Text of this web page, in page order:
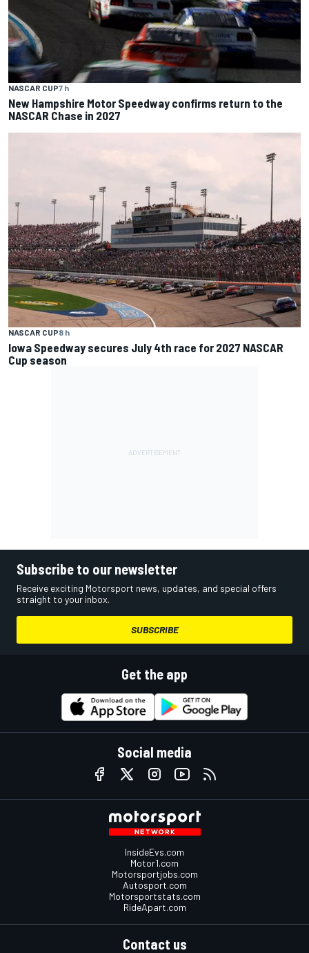
NASCAR CUP7 h
New Hampshire Motor Speedway confirms return to the
NASCAR Chase in 2027
NASCAR CUP8 h
Iowa Speedway secures July 4th race for 2027 NASCAR
Cup season
Subscribe to our newsletter
Receive exciting Motorsport news, updates, and special offers
straight to your inbox.
SUBSCRIBE
Get the app
Social media
InsideEvs.com
Motor1.com
Motorsportjobs.com
Autosport.com
Motorsportstats.com
RideApart.com
Contact us